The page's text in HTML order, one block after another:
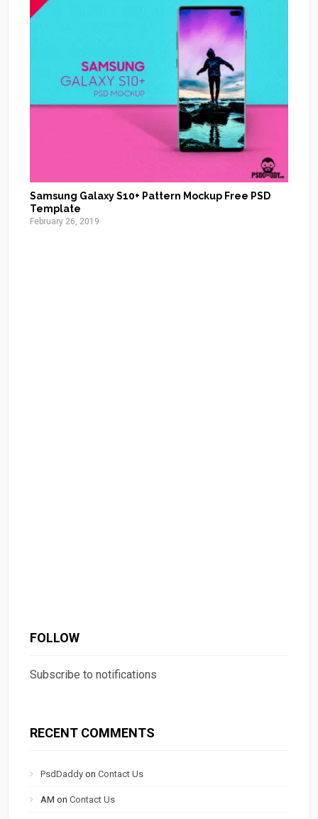
Samsung Galaxy S10+ Pattern Mockup Free PSD
Template
February 26, 2019
FOLLOW
Subscribe to notifications
RECENT COMMENTS
PsdDaddy onContact Us
AM onContact Us